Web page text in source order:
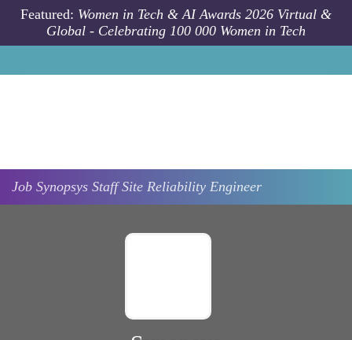
Skip to main content
Featured: Women in Tech & AI Awards 2026 Virtual &
Global - Celebrating 100 000 Women in Tech
Job Synopsys Staff Site Reliability Engineer